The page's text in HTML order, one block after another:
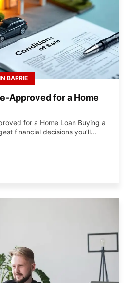
BARRIE
Approved for a Home
for a Home Loan Buying a
financial decisions you’ll...